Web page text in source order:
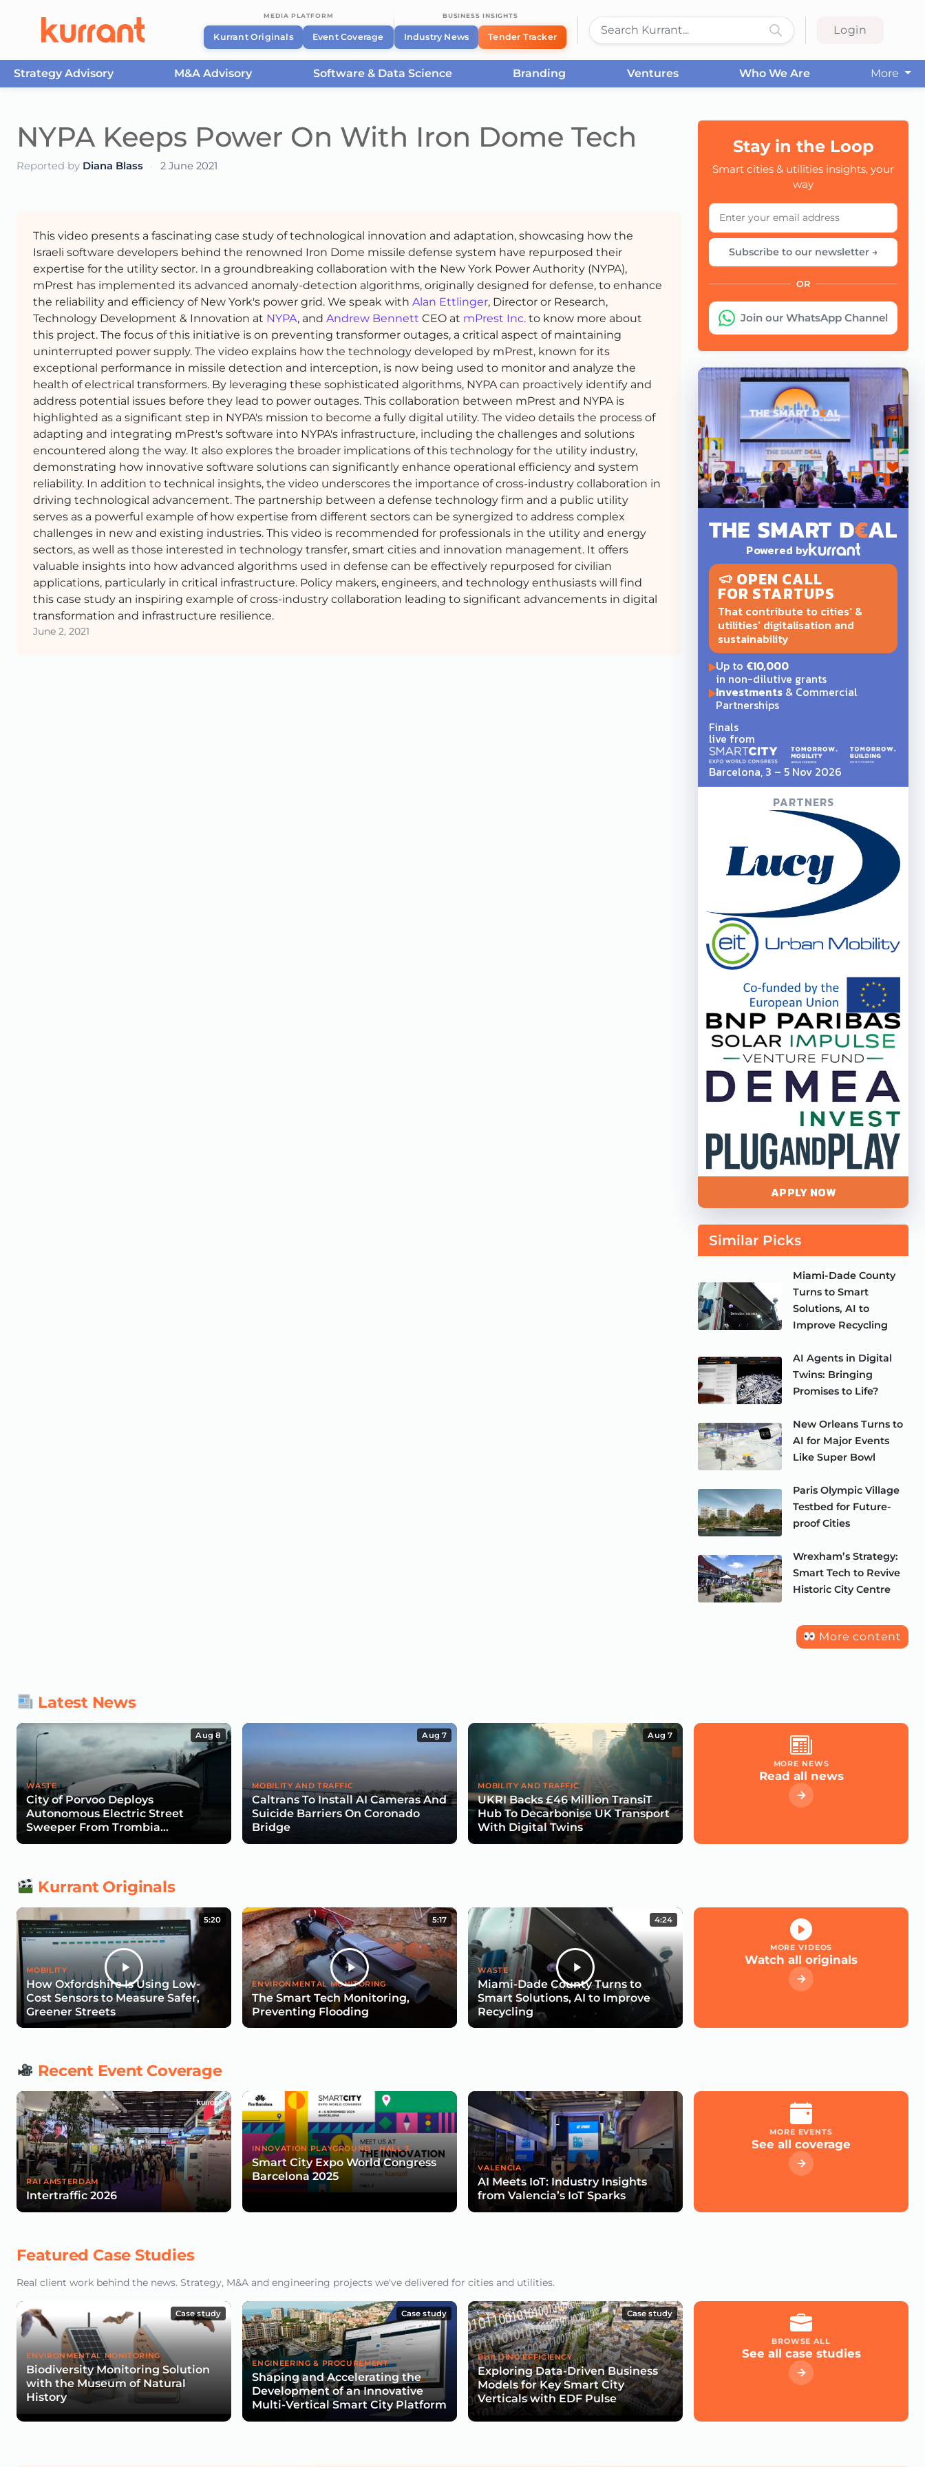
MEDIA PLATFORM
Kurrant Originals Event Coverage
BUSINESS INSIGHTS
Industry News Tender Tracker
Login
Strategy Advisory M&A Advisory Software & Data Science Branding Ventures Who We Are
More
NYPA Keeps Power On With Iron Dome Tech
Reported by Diana Blass · 2 June 2021
This video presents a fascinating case study of technological innovation and adaptation, showcasing how the
Israeli software developers behind the renowned Iron Dome missile defense system have repurposed their
expertise for the utility sector. In a groundbreaking collaboration with the New York Power Authority (NYPA),
mPrest has implemented its advanced anomaly-detection algorithms, originally designed for defense, to enhance
the reliability and efficiency of New York's power grid. We speak with Alan Ettlinger, Director or Research,
Technology Development & Innovation at NYPA, and Andrew Bennett CEO at mPrest Inc. to know more about
this project. The focus of this initiative is on preventing transformer outages, a critical aspect of maintaining
uninterrupted power supply. The video explains how the technology developed by mPrest, known for its
exceptional performance in missile detection and interception, is now being used to monitor and analyze the
health of electrical transformers. By leveraging these sophisticated algorithms, NYPA can proactively identify and
address potential issues before they lead to power outages. This collaboration between mPrest and NYPA is
highlighted as a significant step in NYPA's mission to become a fully digital utility. The video details the process of
adapting and integrating mPrest's software into NYPA's infrastructure, including the challenges and solutions
encountered along the way. It also explores the broader implications of this technology for the utility industry,
demonstrating how innovative software solutions can significantly enhance operational efficiency and system
reliability. In addition to technical insights, the video underscores the importance of cross-industry collaboration in
driving technological advancement. The partnership between a defense technology firm and a public utility
serves as a powerful example of how expertise from different sectors can be synergized to address complex
challenges in new and existing industries. This video is recommended for professionals in the utility and energy
sectors, as well as those interested in technology transfer, smart cities and innovation management. It offers
valuable insights into how advanced algorithms used in defense can be effectively repurposed for civilian
applications, particularly in critical infrastructure. Policy makers, engineers, and technology enthusiasts will find
this case study an inspiring example of cross-industry collaboration leading to significant advancements in digital
transformation and infrastructure resilience.
June 2, 2021
Stay in the Loop
Smart cities & utilities insights, your
way
Subscribe to our newsletter →
OR
Join our WhatsApp Channel
Powered by
OPEN CALL
FOR STARTUPS
That contribute to cities' &
utilities' digitalisation and
sustainability
Up to €10,000
in non-dilutive grants
Investments& Commercial
Partnerships
Finals
live from
Barcelona, 3 – 5 Nov 2026
PARTNERS
APPLY NOW
Similar Picks
Miami-Dade County
Turns to Smart
Solutions, AI to
Improve Recycling
AI Agents in Digital
Twins: Bringing
Promises to Life?
New Orleans Turns to
AI for Major Events
Like Super Bowl
Paris Olympic Village
Testbed for Future-
proof Cities
Wrexham’s Strategy:
Smart Tech to Revive
Historic City Centre
More content
Latest News
Aug 8
WASTE
City of Porvoo Deploys
Autonomous Electric Street
Sweeper From Trombia
Technologies
Aug 7
MOBILITY AND TRAFFIC
Caltrans To Install AI Cameras And
Suicide Barriers On Coronado
Bridge
Aug 7
MOBILITY AND TRAFFIC
UKRI Backs £46 Million TransiT
Hub To Decarbonise UK Transport
With Digital Twins
MORE NEWS
Read all news
Kurrant Originals
5:20
MOBILITY
How Oxfordshire Is Using Low-
Cost Sensors to Measure Safer,
Greener Streets
5:17
ENVIRONMENTAL MONITORING
The Smart Tech Monitoring,
Preventing Flooding
4:24
WASTE
Miami-Dade County Turns to
Smart Solutions, AI to Improve
Recycling
MORE VIDEOS
Watch all originals
Recent Event Coverage
RAI AMSTERDAM
Intertraffic 2026
INNOVATION PLAYGROUND - HALL 3
Smart City Expo World Congress
Barcelona 2025
VALENCIA
AI Meets IoT: Industry Insights
from Valencia’s IoT Sparks
MORE EVENTS
See all coverage
Featured Case Studies
Real client work behind the news. Strategy, M&A and engineering projects we've delivered for cities and utilities.
Case study
ENVIRONMENTAL MONITORING
Biodiversity Monitoring Solution
with the Museum of Natural
History
Case study
ENGINEERING & PROCUREMENT
Shaping and Accelerating the
Development of an Innovative
Multi-Vertical Smart City Platform
Case study
BUILDING EFFICIENCY
Exploring Data-Driven Business
Models for Key Smart City
Verticals with EDF Pulse
BROWSE ALL
See all case studies